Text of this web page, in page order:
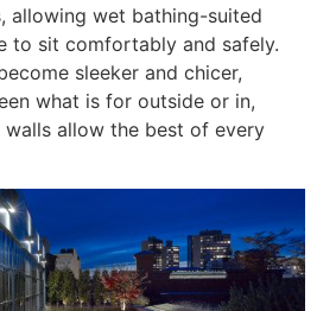
allowing wet bathing-suited
to sit comfortably and safely.
sleeker and chicer,
what is for outside or in,
allow the best of every